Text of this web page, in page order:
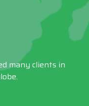
many clients in